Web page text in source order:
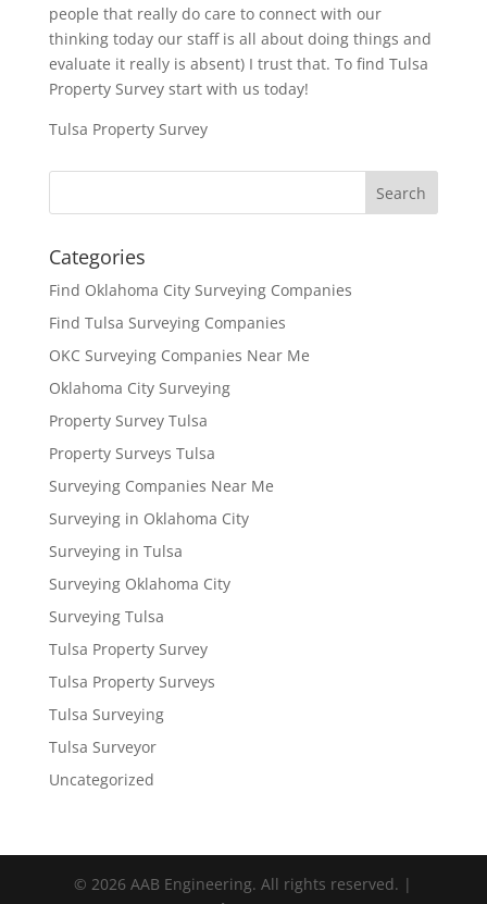
people that really do care to connect with our
thinking today our staff is all about doing things and
evaluate it really is absent) I trust that. To find Tulsa
Property Survey start with us today!
Tulsa Property Survey
Categories
Find Oklahoma City Surveying Companies
Find Tulsa Surveying Companies
OKC Surveying Companies Near Me
Oklahoma City Surveying
Property Survey Tulsa
Property Surveys Tulsa
Surveying Companies Near Me
Surveying in Oklahoma City
Surveying in Tulsa
Surveying Oklahoma City
Surveying Tulsa
Tulsa Property Survey
Tulsa Property Surveys
Tulsa Surveying
Tulsa Surveyor
Uncategorized
© 2026 AAB Engineering. All rights reserved. |